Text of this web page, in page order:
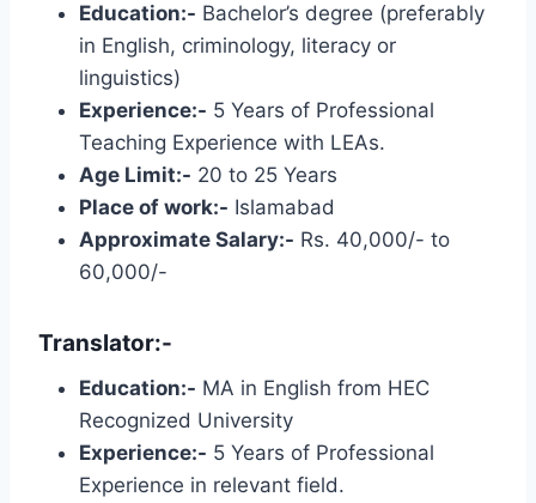
Education:- Bachelor’s degree (preferably
in English, criminology, literacy or
linguistics)
Experience:- 5 Years of Professional
Teaching Experience with LEAs.
Age Limit:- 20 to 25 Years
Place of work:- Islamabad
Approximate Salary:- Rs. 40,000/- to
60,000/-
Translator:-
Education:- MA in English from HEC
Recognized University
Experience:- 5 Years of Professional
Experience in relevant field.